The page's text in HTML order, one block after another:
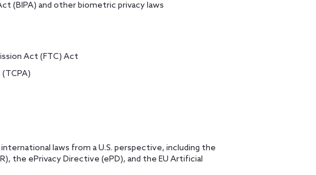
(BIPA) and other biometric privacy laws
Act (FTC) Act
laws from a U.S. perspective, including the
the ePrivacy Directive (ePD), and the EU Artificial